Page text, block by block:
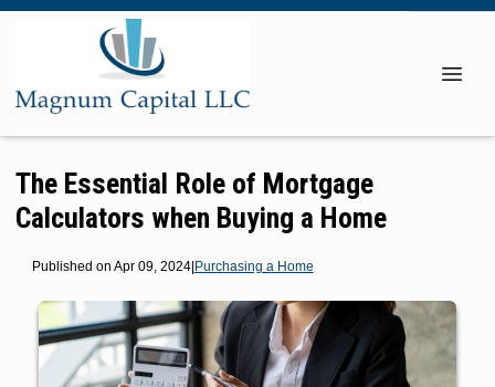
The Essential Role of Mortgage
Calculators when Buying a Home
Published on Apr 09, 2024|Purchasing a Home